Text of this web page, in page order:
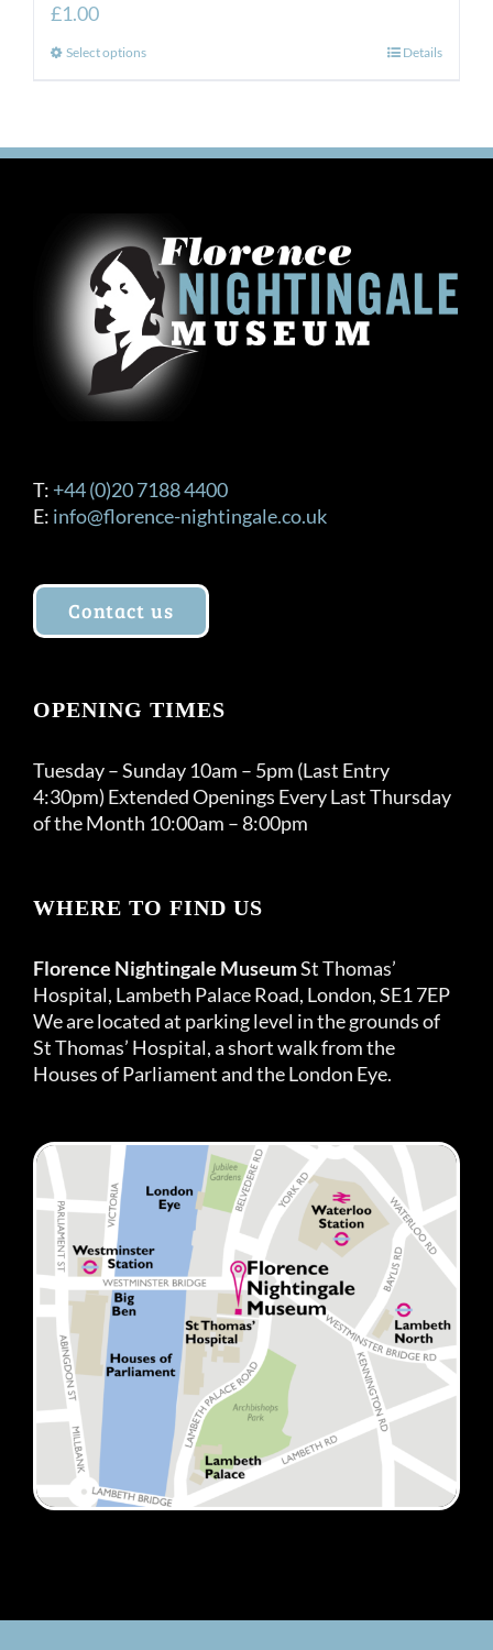
£1.00
Select optionsThis
variants.
may
be
chosen
on
the
product
page
Details
T: +44 (0)20 7188 4400
E: info@florence-nightingale.co.uk
Contact us
OPENING TIMES
Tuesday – Sunday 10am – 5pm (Last Entry
4:30pm) Extended Openings Every Last Thursday
of the Month 10:00am – 8:00pm
WHERE TO FIND US
Florence Nightingale MuseumSt Thomas’
Hospital, Lambeth Palace Road, London, SE1 7EP
We are located at parking level in the grounds of
St Thomas’ Hospital, a short walk from the
Houses of Parliament and the London Eye.